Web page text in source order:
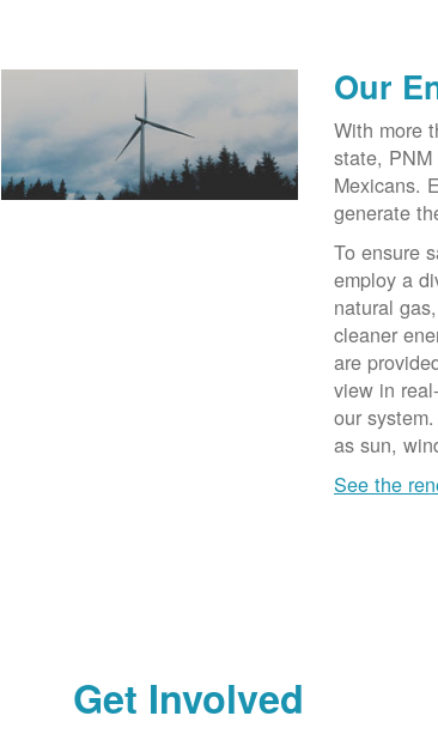
Our
With more
state, PNM
Mexicans.
generate
To ensure
employ a
natural
cleaner
are
view in
our
as sun,
See the
Get Involved